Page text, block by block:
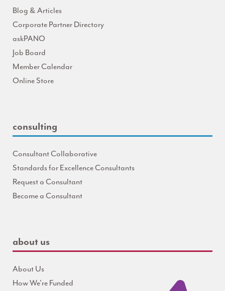
Blog & Articles
Corporate Partner Directory
askPANO
Job Board
Member Calendar
Online Store
consulting
Consultant Collaborative
Standards for Excellence Consultants
Request a Consultant
Become a Consultant
about us
About Us
How We're Funded